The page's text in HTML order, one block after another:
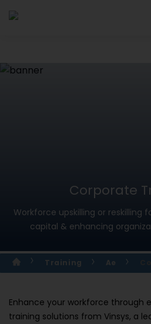
Corporate
Workforce upskilling or reskilling
capital & enhancing
Training Ae
Enhance your workforce through
training solutions from Vinsys, a